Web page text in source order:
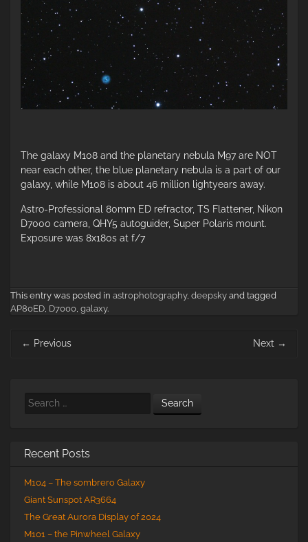
The galaxy M108 and the planetary nebula M97 are NOT
near each other, the blue planetary nebula is a part of our
galaxy, while M108 is about 46 million lightyears away.
Astro-Professional 80mm ED refractor, TS Flattener, Nikon
D7000 camera, QHY5 autoguider, Super Polaris mount.
Exposure was 8x180s at f/7
This entry was posted in astrophotography, deepsky and tagged
AP80ED D7000 galaxy.
navigation
← Previous Next →
Search
Recent Posts
M104 – The sombrero Galaxy
Giant Sunspot AR3664
The Great Aurora Display of 2024
M101 – the Pinwheel Galaxy